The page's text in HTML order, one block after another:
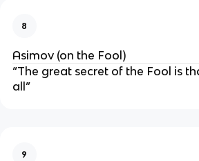
8
Asimov (on the Fool)
“The great secret of the Fool is
all”
9